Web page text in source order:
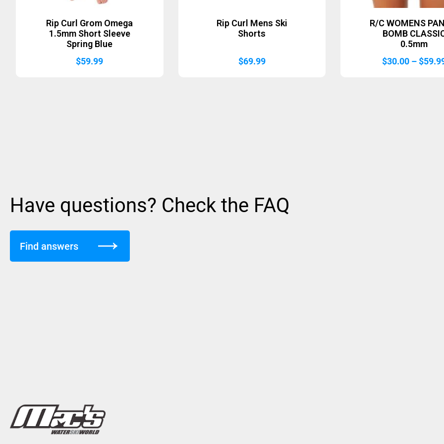
Rip Curl Grom Omega
1.5mm Short Sleeve
Spring Blue
$59.99
Rip Curl Mens Ski
Shorts
$69.99
R/C WOMENS
BOMB
0.5mm
$30.00 – $
Have questions? Check the FAQ
Find answers